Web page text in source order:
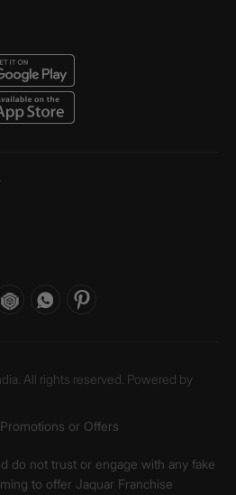
All rights reserved. Powered by
or Offers
do not trust or engage with any fake
to offer Jaquar Franchise